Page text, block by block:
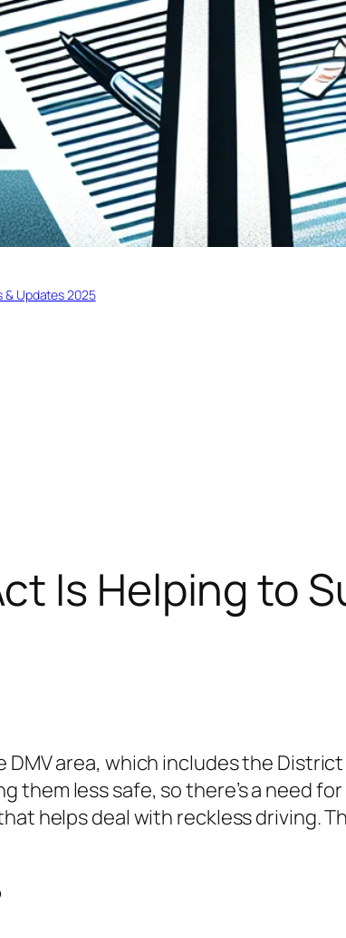
& Updates 2025
Is Helping to
DMV area, which includes the
them less safe, so there’s a need
helps deal with reckless driving.